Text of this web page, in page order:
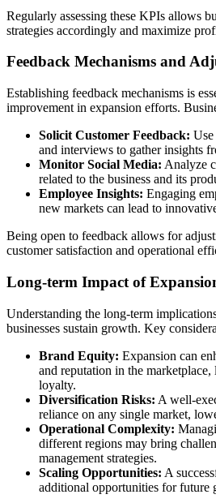
Regularly assessing these KPIs allows
strategies accordingly and maximize
Feedback Mechanisms and
Establishing feedback mechanisms is
improvement in expansion efforts.
Solicit Customer Feedback: Use
and interviews to gather insights
Monitor Social Media: Analyze
related to the business and its
Employee Insights: Engaging
new markets can lead to
Being open to feedback allows for
customer satisfaction and operational
Long-term Impact of
Understanding the long-term
businesses sustain growth. Key
Brand Equity: Expansion can
and reputation in the marketplace,
loyalty.
Diversification Risks: A well-
reliance on any single market,
Operational Complexity:
different regions may bring
management strategies.
Scaling Opportunities: A
additional opportunities for future